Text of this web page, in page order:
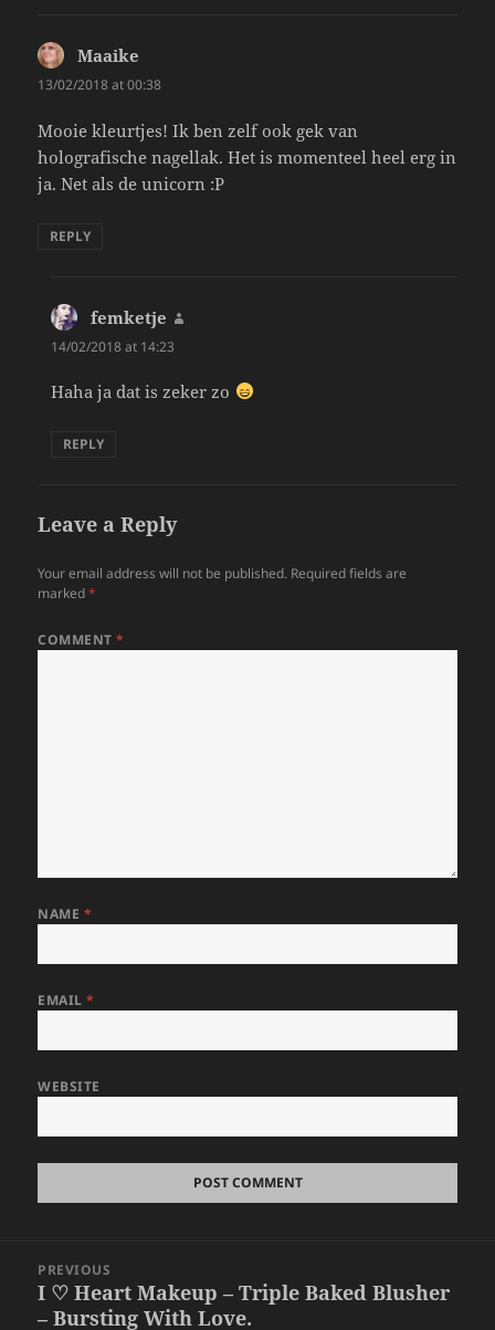
Maaike
13/02/2018 at 00:38
Mooie kleurtjes! Ik ben zelf ook gek van
holografische nagellak. Het is momenteel heel erg in
ja. Net als de unicorn :P
REPLY
femketje
14/02/2018 at 14:23
Haha ja dat is zeker zo
REPLY
Leave a Reply
Your email address will not be published. Required fields are
marked*
COMMENT*
NAME *
EMAIL*
WEBSITE
navigation
PREVIOUS
Previous
post:
I ♡ Heart Makeup – Triple Baked Blusher
– Bursting With Love.